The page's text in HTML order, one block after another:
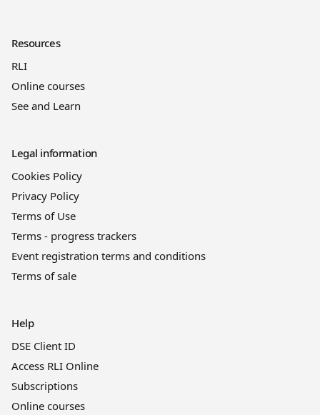
Resources
RLI
Online courses
See and Learn
Legal information
Cookies Policy
Privacy Policy
Terms of Use
Terms - progress trackers
Event registration terms and conditions
Terms of sale
Help
DSE Client ID
Access RLI Online
Subscriptions
Online courses